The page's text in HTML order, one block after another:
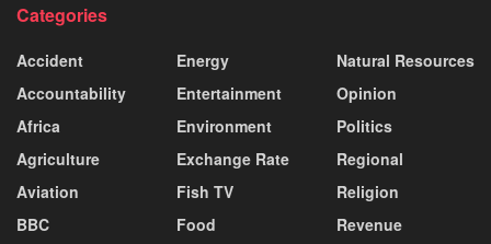
Categories
Accident
Accountability
Africa
Agriculture
Aviation
BBC
Energy
Entertainment
Environment
Exchange Rate
Fish TV
Food
Natural Resources
Opinion
Politics
Regional
Religion
Revenue